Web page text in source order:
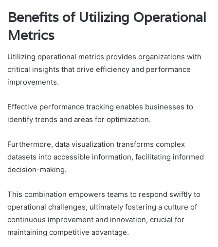
Benefits of Utilizing Operational
Metrics
Utilizing operational metrics provides organizations with
critical insights that drive efficiency and performance
improvements.
Effective performance tracking enables businesses to
identify trends and areas for optimization.
Furthermore, data visualization transforms complex
datasets into accessible information, facilitating informed
decision-making.
This combination empowers teams to respond swiftly to
operational challenges, ultimately fostering a culture of
continuous improvement and innovation, crucial for
maintaining competitive advantage.